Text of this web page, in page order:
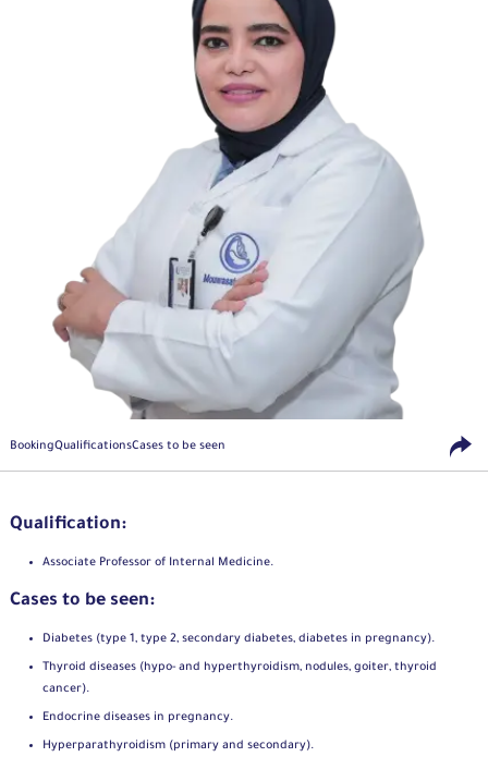
BookingQualificationsCases to be seen
Qualification:
Associate Professor of Internal Medicine.
Cases to be seen:
Diabetes (type 1, type 2, secondary diabetes, diabetes in pregnancy).
Thyroid diseases (hypo- and hyperthyroidism, nodules, goiter, thyroid
cancer).
Endocrine diseases in pregnancy.
Hyperparathyroidism (primary and secondary).